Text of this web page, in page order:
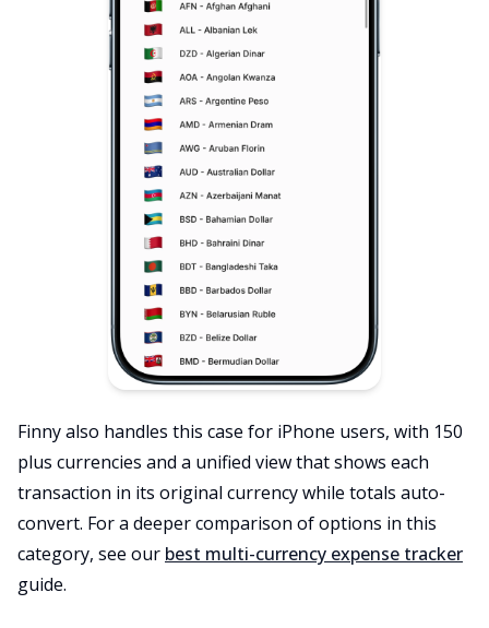
Finny also handles this case for iPhone users, with 150
plus currencies and a unified view that shows each
transaction in its original currency while totals auto-
convert. For a deeper comparison of options in this
category, see our best multi-currency expense tracker
guide.